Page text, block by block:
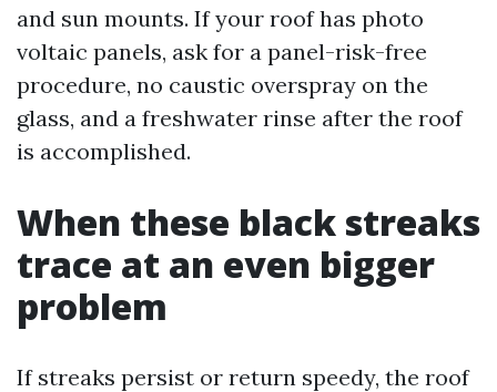
and sun mounts. If your roof has photo
voltaic panels, ask for a panel-risk-free
procedure, no caustic overspray on the
glass, and a freshwater rinse after the roof
is accomplished.
When these black streaks
trace at an even bigger
problem
If streaks persist or return speedy, the roof